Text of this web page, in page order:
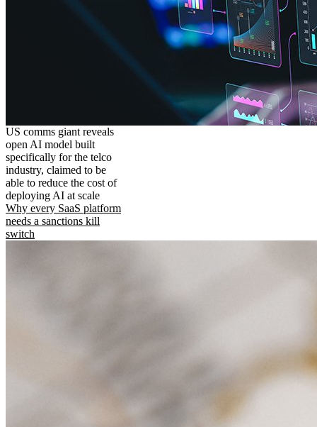
US comms giant reveals
open AI model built
specifically for the telco
industry, claimed to be
able to reduce the cost of
deploying AI at scale
Why every SaaS platform
needs a sanctions kill
switch